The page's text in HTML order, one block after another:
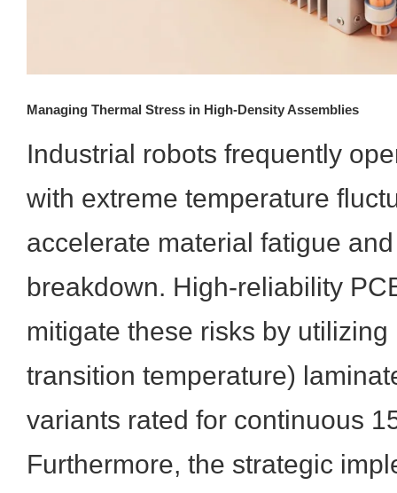
Managing Thermal Stress in High-Density Assemblies
Industrial robots frequently
with extreme temperature
accelerate material fatigue
breakdown. High-reliability
mitigate these risks by
transition temperature)
variants rated for continuous
Furthermore, the strategic